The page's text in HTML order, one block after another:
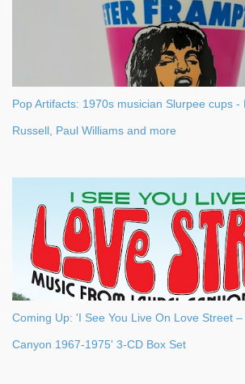
Pop Artifacts: 1970s musician Slurpee cups -
Russell, Paul Williams and more
Coming Up: 'I See You Live On Love Street
Canyon 1967-1975' 3-CD Box Set